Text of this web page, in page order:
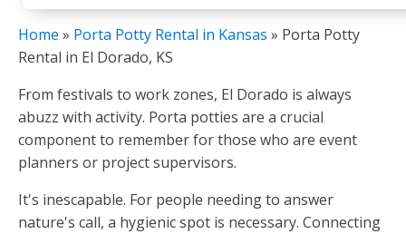
Home » Porta Potty Rental in Kansas » Porta Potty
Rental in El Dorado, KS
From festivals to work zones, El Dorado is always
abuzz with activity. Porta potties are a crucial
component to remember for those who are event
planners or project supervisors.
It's inescapable. For people needing to answer
nature's call, a hygienic spot is necessary. Connecting